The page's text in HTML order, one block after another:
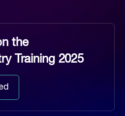
the
Training 2025